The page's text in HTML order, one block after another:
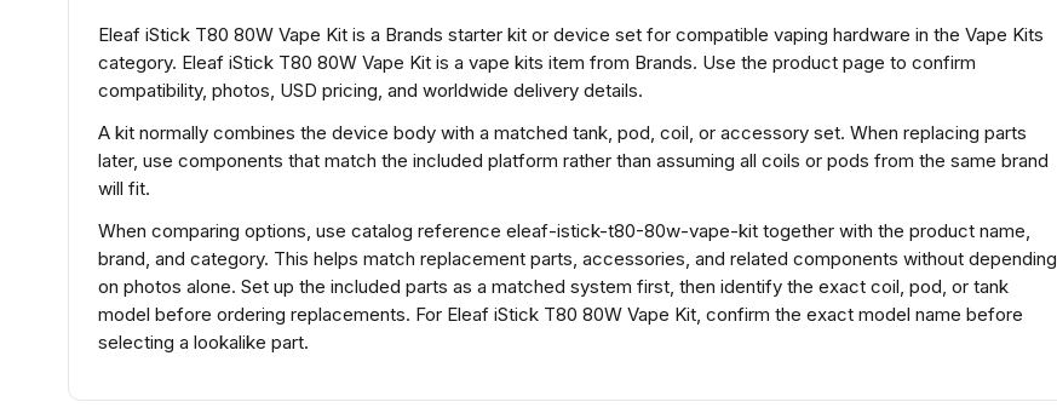
Eleaf iStick T80 80W Vape Kit is a Brands starter kit or device set for compatible vaping hardware in the Vape Kits
category. Eleaf iStick T80 80W Vape Kit is a vape kits item from Brands. Use the product page to confirm
compatibility, photos, USD pricing, and worldwide delivery details.
A kit normally combines the device body with a matched tank, pod, coil, or accessory set. When replacing parts
later, use components that match the included platform rather than assuming all coils or pods from the same brand
will fit.
When comparing options, use catalog reference eleaf-istick-t80-80w-vape-kit together with the product name,
brand, and category. This helps match replacement parts, accessories, and related components without depending
on photos alone. Set up the included parts as a matched system first, then identify the exact coil, pod, or tank
model before ordering replacements. For Eleaf iStick T80 80W Vape Kit, confirm the exact model name before
selecting a lookalike part.